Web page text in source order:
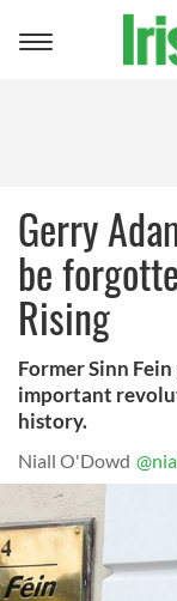
Toggle
Gerry
be
Rising
Former Sinn
important
history.
Niall O'Dowd